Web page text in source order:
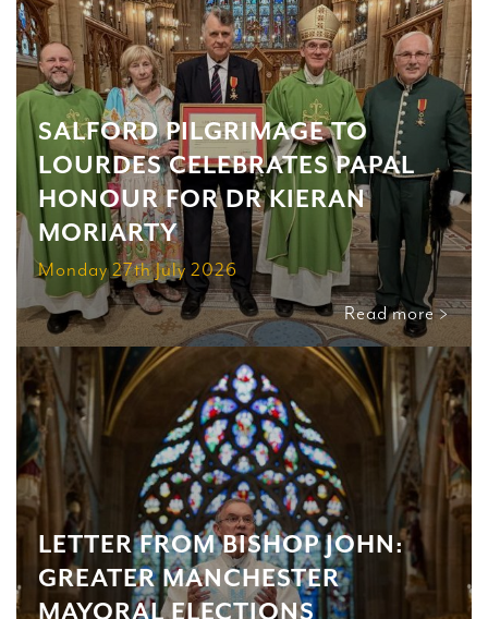
SALFORD PILGRIMAGE TO
LOURDES CELEBRATES PAPAL
HONOUR FOR DR KIERAN
MORIARTY
Monday 27th July 2026
Read more >
LETTER FROM BISHOP JOHN:
GREATER MANCHESTER